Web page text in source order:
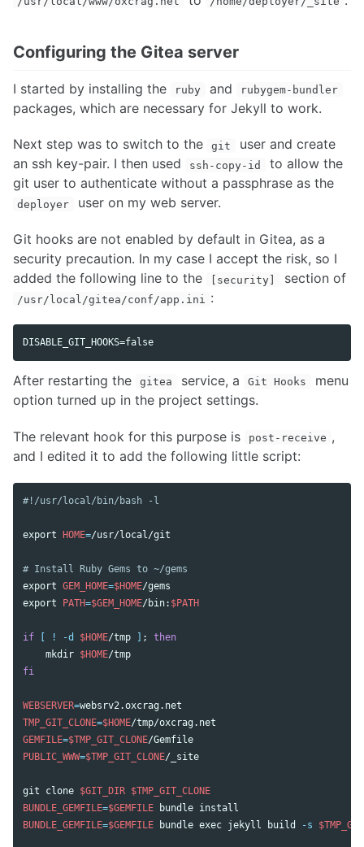
Configuring the Gitea server
I started by installing the ruby and rubygem-bundler
packages, which are necessary for Jekyll to work.
Next step was to switch to the git
user and create
an ssh key-pair. I then used
ssh-copy-id
to allow the
git user to authenticate without a passphrase as the
deployer user on my web server.
Git hooks are not enabled by default in Gitea, as a
security precaution. In my case I accept the risk, so I
added the following line to the
[security] section of
/usr/local/gitea/conf/app.ini :
After restarting the gitea service, a Git Hooks
menu
option turned up in the project settings.
The relevant hook for this purpose is post-receive ,
and I edited it to add the following little script:
#!/usr/local/bin/bash -l
export HOME=/usr/local/git
# Install Ruby Gems to ~/gems
export GEM_HOME=$HOME
export PATH=$GEM_HOME/bin: $PATH
if [ ! -d $HOME/tmp ] ;
then
mkdir $HOME
fi
WEBSERVER=
TMP_GIT_CLONE=$HOME
GEMFILE=$TMP_GIT_CLONE
PUBLIC_WWW=$TMP_GIT_CLONE/_site
git clone $GIT_DIR $TMP_GIT_CLONE
BUNDLE_GEMFILE=$GEMFILE bundle
BUNDLE_GEMFILE=$GEMFILE bundle exec jekyll build -s